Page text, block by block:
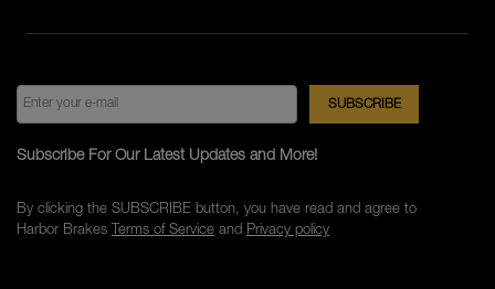
Subscribe For Our Latest Updates and More!
By clicking the SUBSCRIBE button, you have read and agree to
Harbor Brakes Terms of Serviceand Privacy policy